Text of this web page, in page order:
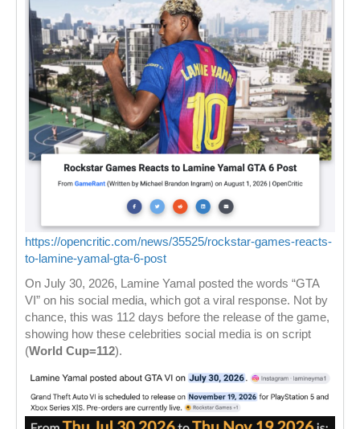
https://opencritic.com/news/35525/rockstar-games-reacts-
to-lamine-yamal-gta-6-post
On July 30, 2026, Lamine Yamal posted the words “GTA
VI” on his social media, which got a viral response. Not by
chance, this was 112 days before the release of the game,
showing how these celebrities social media is on script
(World Cup=112).